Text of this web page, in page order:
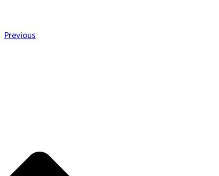
Previous